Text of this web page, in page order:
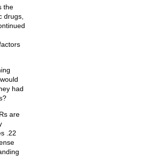
the
drugs,
had
are
.22